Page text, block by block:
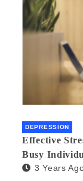
DEPRESSION
Effective
Busy
3 Years